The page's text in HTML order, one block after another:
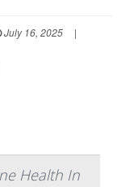
July 16, 2025
|
Health In